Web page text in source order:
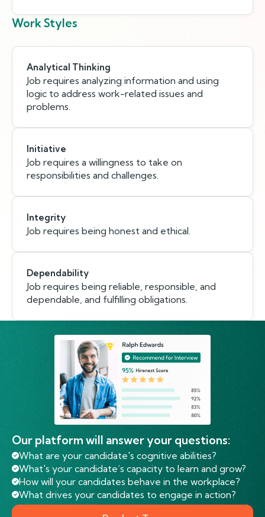
Work Styles
Analytical Thinking
Job requires analyzing information and using
logic to address work-related issues and
problems.
Initiative
Job requires a willingness to take on
responsibilities and challenges.
Integrity
Job requires being honest and ethical.
Dependability
Job requires being reliable, responsible, and
dependable, and fulfilling obligations.
Our platform will answer your questions:
What are your candidate's cognitive abilities?
What's your candidate’s capacity to learn and grow?
How will your candidates behave in the workplace?
What drives your candidates to engage in action?